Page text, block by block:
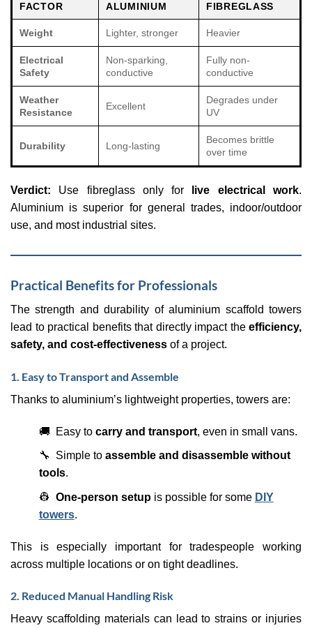
FACTOR ALUMINIUM FIBREGLASS
Weight Lighter, stronger Heavier
Electrical
Safety
Non-sparking,
conductive
Fully non-
conductive
Weather
Resistance
Excellent
Degrades under
UV
Durability Long-lasting
Becomes brittle
over time
Verdict: Use fibreglass only for live electrical work.
Aluminium is superior for general trades, indoor/outdoor
use, and most industrial sites.
Practical Benefits for Professionals
The strength and durability of aluminium scaffold towers
lead to practical benefits that directly impact the efficiency,
safety, and cost-effectiveness of a project.
1. Easy to Transport and Assemble
Thanks to aluminium’s lightweight properties, towers are:
🚚 Easy to carry and transport, even in small vans.
🔧 Simple to assemble and disassemble without
tools.
👷 One-person setupis possible for some DIY
towers.
This is especially important for tradespeople working
across multiple locations or on tight deadlines.
2. Reduced Manual Handling Risk
Heavy scaffolding materials can lead to strains or injuries